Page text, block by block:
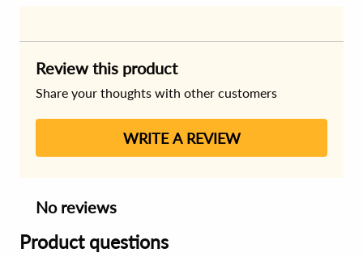
Review this product
Share your thoughts with other customers
WRITE A REVIEW
No reviews
Product questions